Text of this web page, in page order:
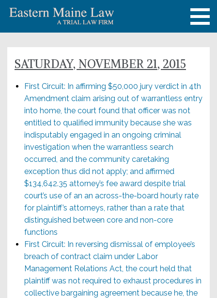
SATURDAY, NOVEMBER 21, 2015
First Circuit: In affirming $50,000 jury verdict in 4th
Amendment claim arising out of warrantless entry
into home, the court found that officer was not
entitled to qualified immunity because she was
indisputably engaged in an ongoing criminal
investigation when the warrantless search
occurred, and the community caretaking
exception thus did not apply; and affirmed
$134,642.35 attorney’s fee award despite trial
court’s use of an an across-the-board hourly rate
for plaintiff’s attorneys, rather than a rate that
distinguished between core and non-core
functions
First Circuit: In reversing dismissal of employee’s
breach of contract claim under Labor
Management Relations Act, the court held that
plaintiff was not required to exhaust procedures in
collective bargaining agreement because he, the